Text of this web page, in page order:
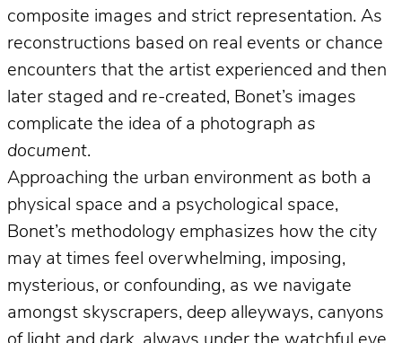
composite images and strict representation. As
reconstructions based on real events or chance
encounters that the artist experienced and then
later staged and re-created, Bonet’s images
complicate the idea of a photograph as
document.
Approaching the urban environment as both a
physical space and a psychological space,
Bonet’s methodology emphasizes how the city
may at times feel overwhelming, imposing,
mysterious, or confounding, as we navigate
amongst skyscrapers, deep alleyways, canyons